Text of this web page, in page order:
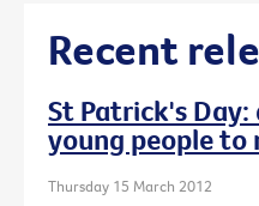
Recent
St Patrick's
young people to
Thursday 15 March 2012